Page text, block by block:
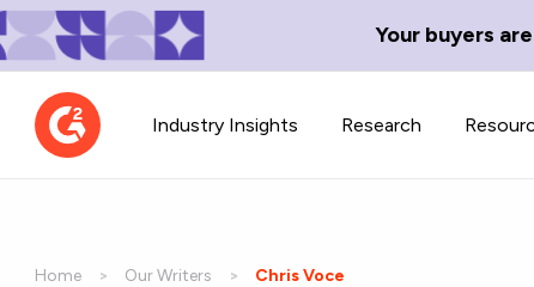
Your buyers
Industry Insights Research
Home Our Writers Current:
Chris Voce